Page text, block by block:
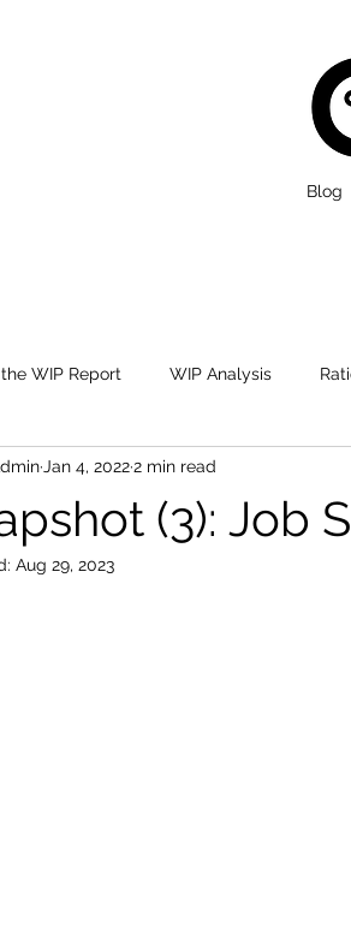
Blog
WIP Report WIP Analysis
Overview Comps., Reviews, and
(3): Job
Jan 4, 20222 min read
Aug 29, 2023